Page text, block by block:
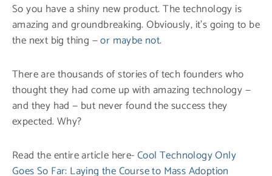
So you have a shiny new product. The technology is
amazing and groundbreaking. Obviously, it’s going to be
the next big thing —or maybe not.
There are thousands of stories of tech founders who
thought they had come up with amazing technology —
and they had — but never found the success they
expected. Why?
Read the entire article here-Cool Technology Only
Goes So Far: Laying the Course to Mass Adoption